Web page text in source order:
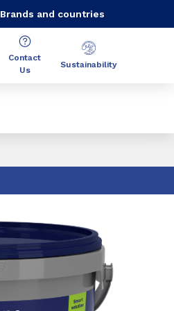
Brands and countries
Contact
Us
Sustainability